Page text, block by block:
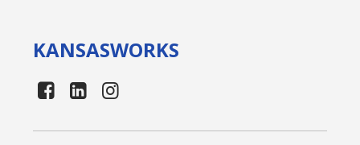
KANSASWORKS